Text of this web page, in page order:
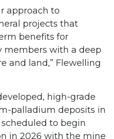
approach to
projects that
benefits for
members with a deep
and land,” Flewelling
high-grade
palladium deposits in
to begin
in 2026 with the mine